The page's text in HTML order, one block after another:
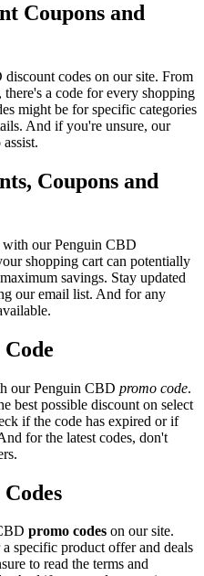
Coupons and
codes on our site. From
, there's a code for every shopping
might be for specific categories
And if you're unsure, our
Coupons and
with our Penguin CBD
shopping cart can potentially
savings. Stay updated
our email list. And for any
our Penguin CBD promo code.
best possible discount on select
if the code has expired or if
for the latest codes, don't
promo codes on our site.
specific product offer and deals
to read the terms and